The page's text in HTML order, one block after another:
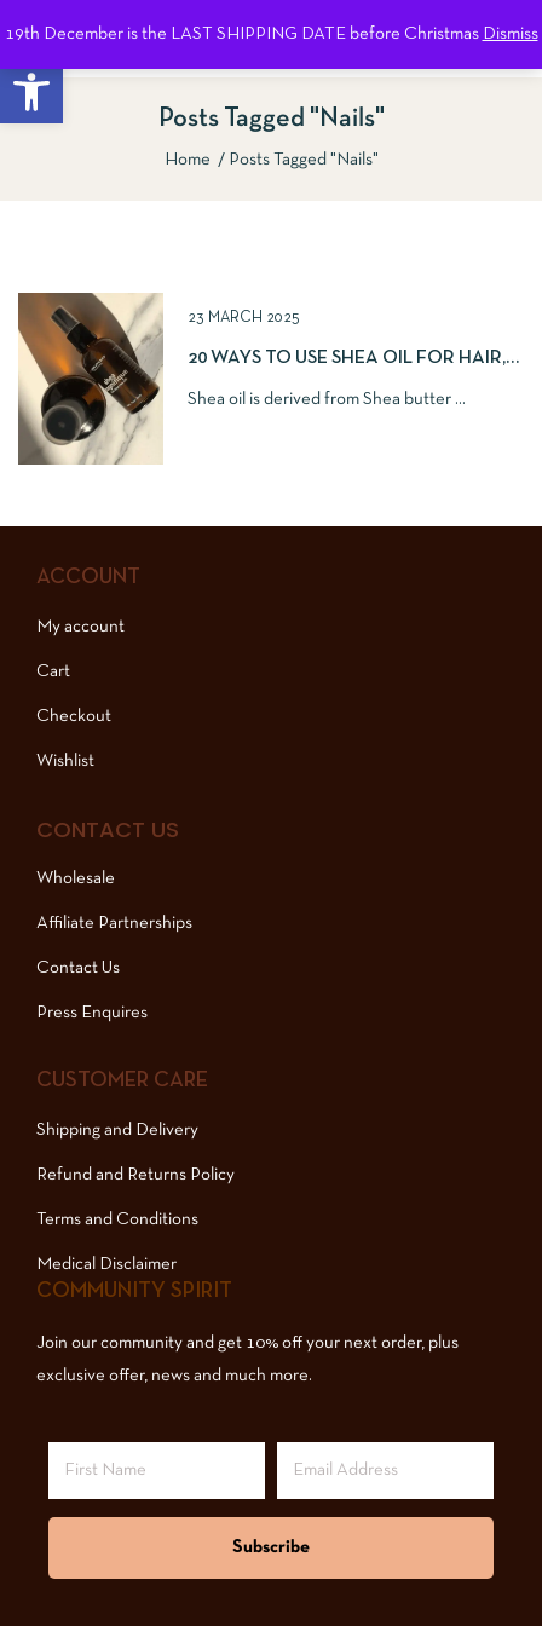
Open toolbar
19th December is the LAST SHIPPING DATE before Christmas Dismiss
Posts Tagged "nails"
Home Posts Tagged "nails"
23 MARCH 2025
20 WAYS TO USE SHEA OIL FOR HAIR,
Shea oil is derived from Shea butter ...
ACCOUNT
My account
Cart
Checkout
Wishlist
CONTACT US
Wholesale
Affiliate Partnerships
Contact Us
Press Enquires
CUSTOMER CARE
Shipping and Delivery
Refund and Returns Policy
Terms and Conditions
Medical Disclaimer
COMMUNITY SPIRIT
Join our community and get 10% off your next order, plus
exclusive offer, news and much more.
Subscribe